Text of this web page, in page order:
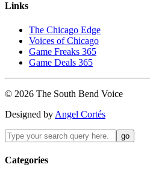
Links
The Chicago Edge
Voices of Chicago
Game Freaks 365
Game Deals 365
© 2026 The South Bend Voice
Designed by Angel Cortés
Categories